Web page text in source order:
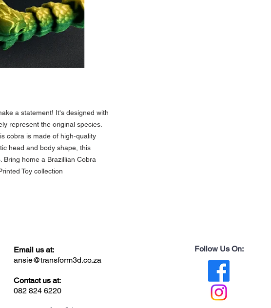
a statement! It's designed with
represent the original species.
cobra is made of high-quality
head and body shape, this
Bring home a Brazillian Cobra
Toy collection
Email us at:
ansie@transform3d.co.za
Contact us at:
082 824 6220
Follow Us On: